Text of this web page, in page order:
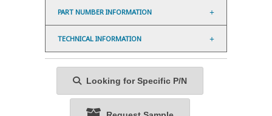
PART NUMBER INFORMATION
TECHNICAL INFORMATION
Looking for Specific P/N